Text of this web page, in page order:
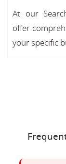
At our
offer
your specific